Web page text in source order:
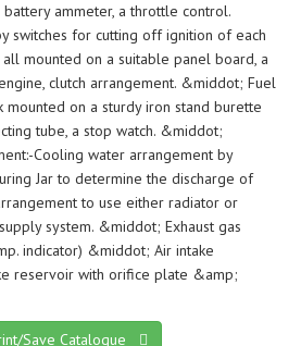
ammeter, a throttle control.
switches for cutting off ignition of each
mounted on a suitable panel board, a
clutch arrangement. &middot; Fuel
mounted on a sturdy iron stand burette
tube, a stop watch. &middot;
Cooling water arrangement by
Jar to determine the discharge of
to use either radiator or
system. &middot; Exhaust gas
indicator) &middot; Air intake
reservoir with orifice plate &amp;
Save Catalogue